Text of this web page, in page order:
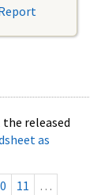
released
as
11
…